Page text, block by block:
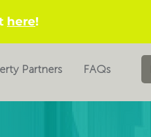
here!
Partners FAQs